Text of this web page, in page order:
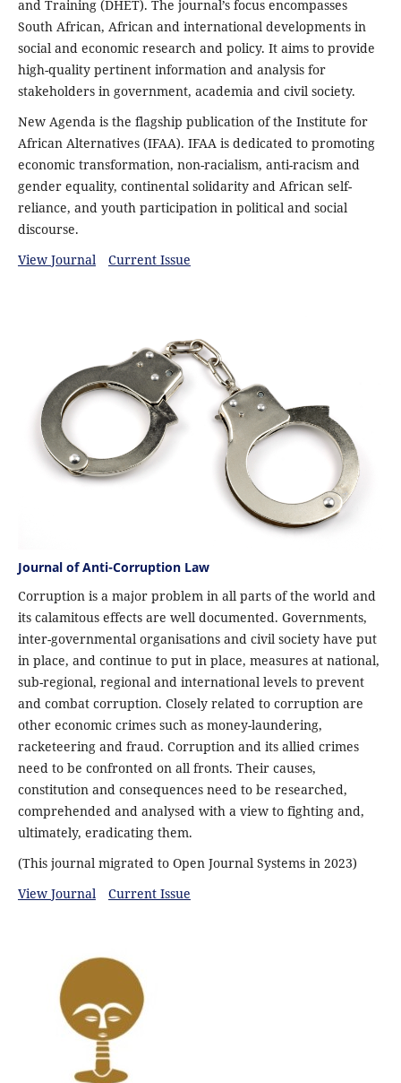
and Training (DHET). The journal’s focus encompasses
South African, African and international developments in
social and economic research and policy. It aims to provide
high-quality pertinent information and analysis for
stakeholders in government, academia and civil society.
New Agenda is the flagship publication of the Institute for
African Alternatives (IFAA). IFAA is dedicated to promoting
economic transformation, non-racialism, anti-racism and
gender equality, continental solidarity and African self-
reliance, and youth participation in political and social
discourse.
View Journal
Current Issue
Journal of Anti-Corruption Law
Corruption is a major problem in all parts of the world and
its calamitous effects are well documented. Governments,
inter-governmental organisations and civil society have put
in place, and continue to put in place, measures at national,
sub-regional, regional and international levels to prevent
and combat corruption. Closely related to corruption are
other economic crimes such as money-laundering,
racketeering and fraud. Corruption and its allied crimes
need to be confronted on all fronts. Their causes,
constitution and consequences need to be researched,
comprehended and analysed with a view to fighting and,
ultimately, eradicating them.
(This journal migrated to Open Journal Systems in 2023)
View Journal
Current Issue